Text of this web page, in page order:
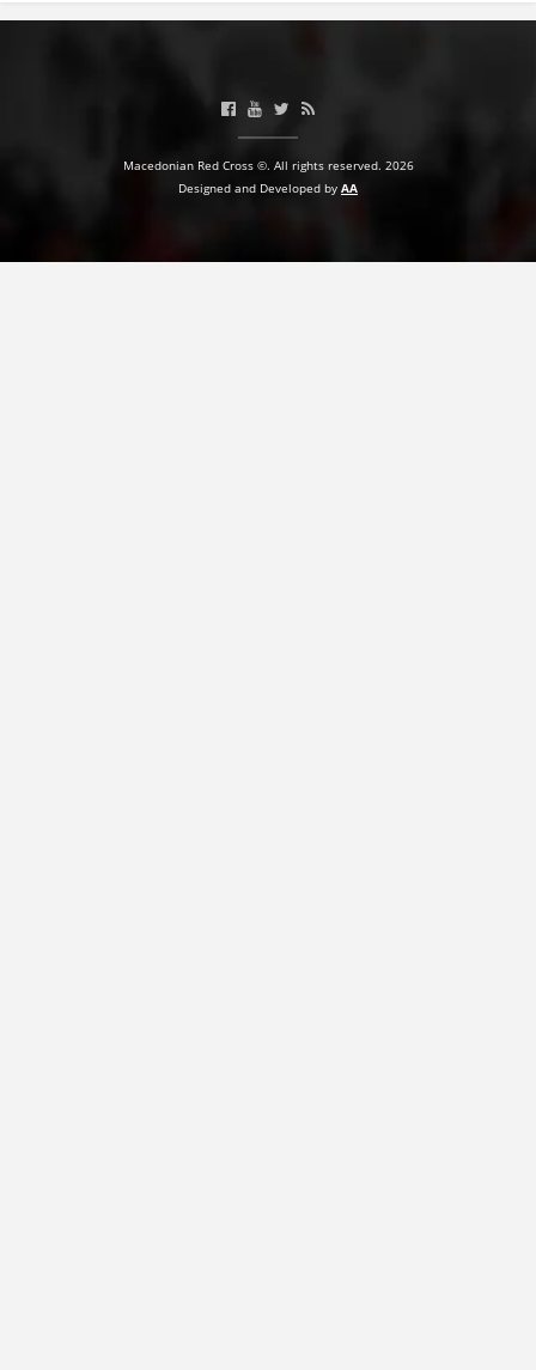
Macedonian Red Cross ©. All rights reserved. 2026
Designed and Developed by AA